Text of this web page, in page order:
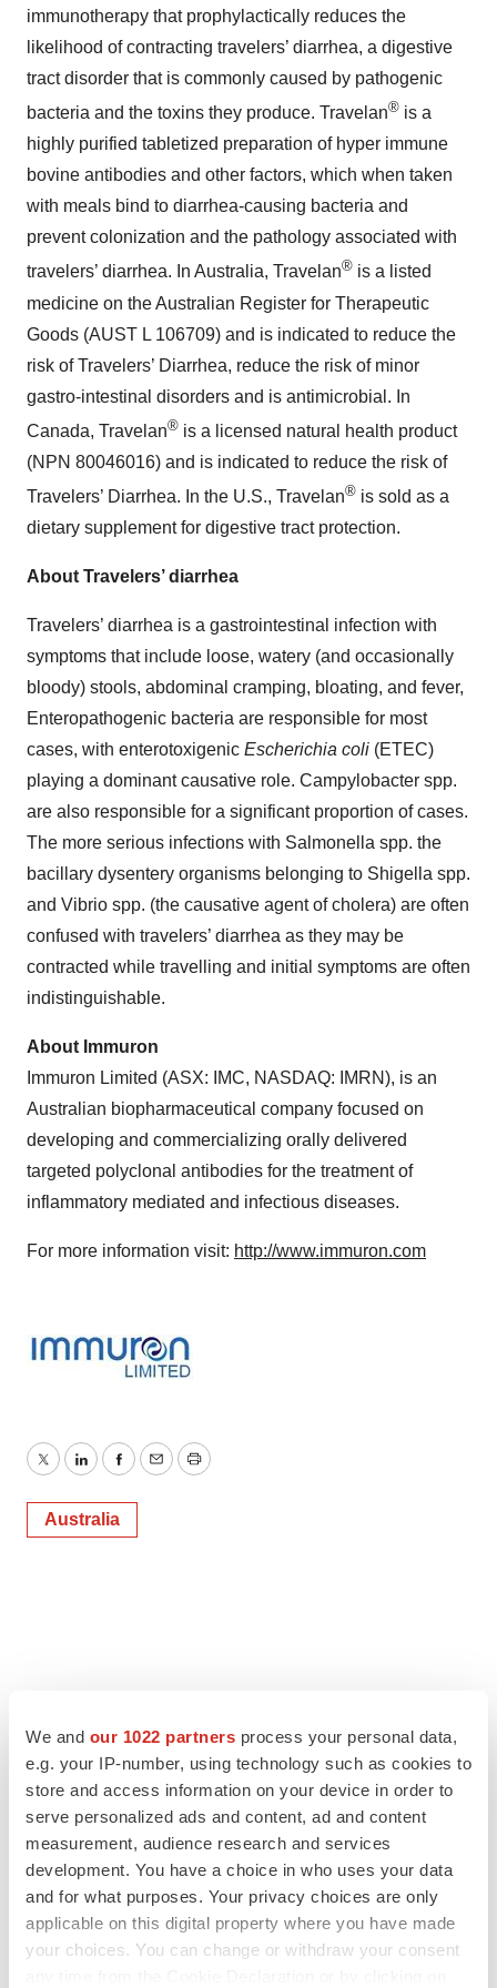
We and our 1022 partners process your personal data,
e.g. your IP-number, using technology such as cookies to
store and access information on your device in order to
serve personalized ads and content, ad and content
measurement, audience research and services
development. You have a choice in who uses your data
and for what purposes. Your privacy choices are only
applicable on this digital property where you have made
your choices. You can change or withdraw your consent
immunotherapy that prophylactically reduces the
likelihood of contracting travelers’ diarrhea, a digestive
tract disorder that is commonly caused by pathogenic
bacteria and the toxins they produce. Travelan® is a
highly purified tabletized preparation of hyper immune
bovine antibodies and other factors, which when taken
with meals bind to diarrhea-causing bacteria and
prevent colonization and the pathology associated with
travelers’ diarrhea. In Australia, Travelan® is a listed
medicine on the Australian Register for Therapeutic
Goods (AUST L 106709) and is indicated to reduce the
risk of Travelers’ Diarrhea, reduce the risk of minor
gastro-intestinal disorders and is antimicrobial. In
Canada, Travelan® is a licensed natural health product
(NPN 80046016) and is indicated to reduce the risk of
Travelers’ Diarrhea. In the U.S., Travelan® is sold as a
dietary supplement for digestive tract protection.
About Travelers’ diarrhea
Travelers’ diarrhea is a gastrointestinal infection with
symptoms that include loose, watery (and occasionally
bloody) stools, abdominal cramping, bloating, and fever,
Enteropathogenic bacteria are responsible for most
cases, with enterotoxigenic Escherichia coli (ETEC)
playing a dominant causative role. Campylobacter spp.
are also responsible for a significant proportion of cases.
The more serious infections with Salmonella spp. the
bacillary dysentery organisms belonging to Shigella spp.
and Vibrio spp. (the causative agent of cholera) are often
confused with travelers’ diarrhea as they may be
contracted while travelling and initial symptoms are often
indistinguishable.
About Immuron
Immuron Limited (ASX: IMC, NASDAQ: IMRN), is an
Australian biopharmaceutical company focused on
developing and commercializing orally delivered
targeted polyclonal antibodies for the treatment of
inflammatory mediated and infectious diseases.
For more information visit: http://www.immuron.com
TwitterLinkedInFacebook
EmailPrint
Australia